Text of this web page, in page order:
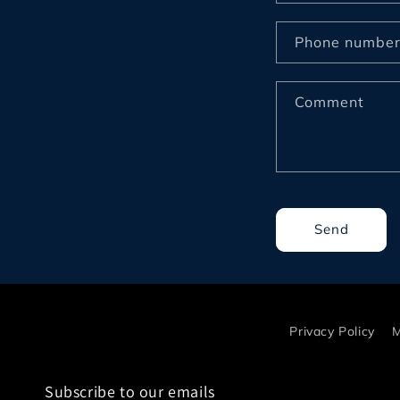
n
t
a
f
r
m
Phone number
Comment
Send
Privacy Policy
Subscribe to our emails